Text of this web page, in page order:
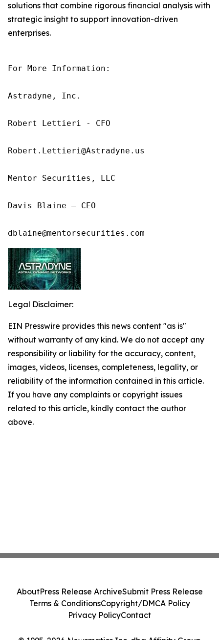
solutions that combine rigorous financial analysis with
strategic insight to support innovation-driven
enterprises.
For More Information:
Astradyne, Inc.
Robert Lettieri - CFO
Robert.Lettieri@Astradyne.us
Mentor Securities, LLC
Davis Blaine – CEO
dblaine@mentorsecurities.com
Legal Disclaimer:
EIN Presswire provides this news content "as is"
without warranty of any kind. We do not accept any
responsibility or liability for the accuracy, content,
images, videos, licenses, completeness, legality, or
reliability of the information contained in this article.
If you have any complaints or copyright issues
related to this article, kindly contact the author
above.
AboutPress Release ArchiveSubmit Press Release
Terms & ConditionsCopyright/DMCA Policy
Privacy PolicyContact